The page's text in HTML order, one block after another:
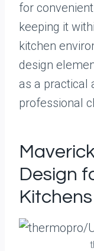
for
keeping it
kitchen
design
as a practical
professional
Design
Kitchens